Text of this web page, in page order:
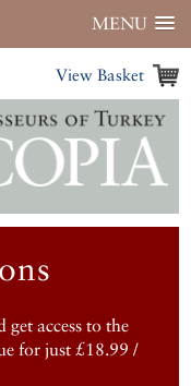
MENU
View Basket
access to the
for just £18.99 /